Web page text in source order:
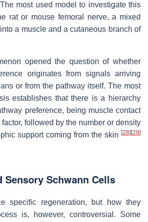
most used model to investigate this
rat or mouse femoral nerve, a mixed
a muscle and a cutaneous branch of
opened the question of whether
originates from signals arriving
or from the pathway itself. The most
establishes that there is a hierarchy
preference, being muscle contact
followed by the number or density
support coming from the skin [28] [29]
Sensory Schwann Cells
specific regeneration, but how they
is, however, controversial. Some